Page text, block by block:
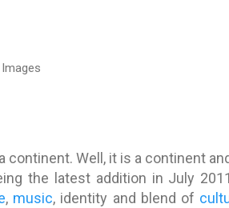
continent. Well, it is a continent
the latest addition in July
, music, identity and blend of